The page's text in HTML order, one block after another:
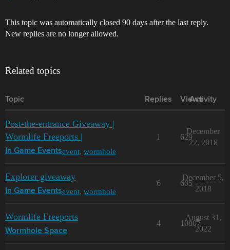
This topic was automatically closed 90 days after the last reply.
New replies are no longer allowed.
Related topics
Topic Replies Views
Activity
Post-the-entrance Giveaway |
Wormlife Freeports |
In Game Eventsevent, wormhole
1 629
December
22, 2018
Explorer giveaway
In Game Eventsevent, wormhole
6 605
December 5,
2018
Wormlife Freeports
Wormhole Space
4 10807
August 31,
2022